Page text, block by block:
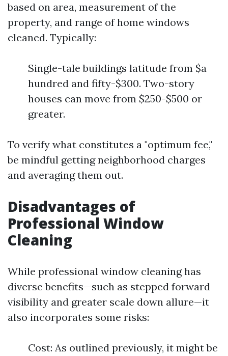
based on area, measurement of the
property, and range of home windows
cleaned. Typically:
Single-tale buildings latitude from $a
hundred and fifty-$300. Two-story
houses can move from $250-$500 or
greater.
To verify what constitutes a "optimum fee,"
be mindful getting neighborhood charges
and averaging them out.
Disadvantages of
Professional Window
Cleaning
While professional window cleaning has
diverse benefits—such as stepped forward
visibility and greater scale down allure—it
also incorporates some risks:
Cost: As outlined previously, it might be